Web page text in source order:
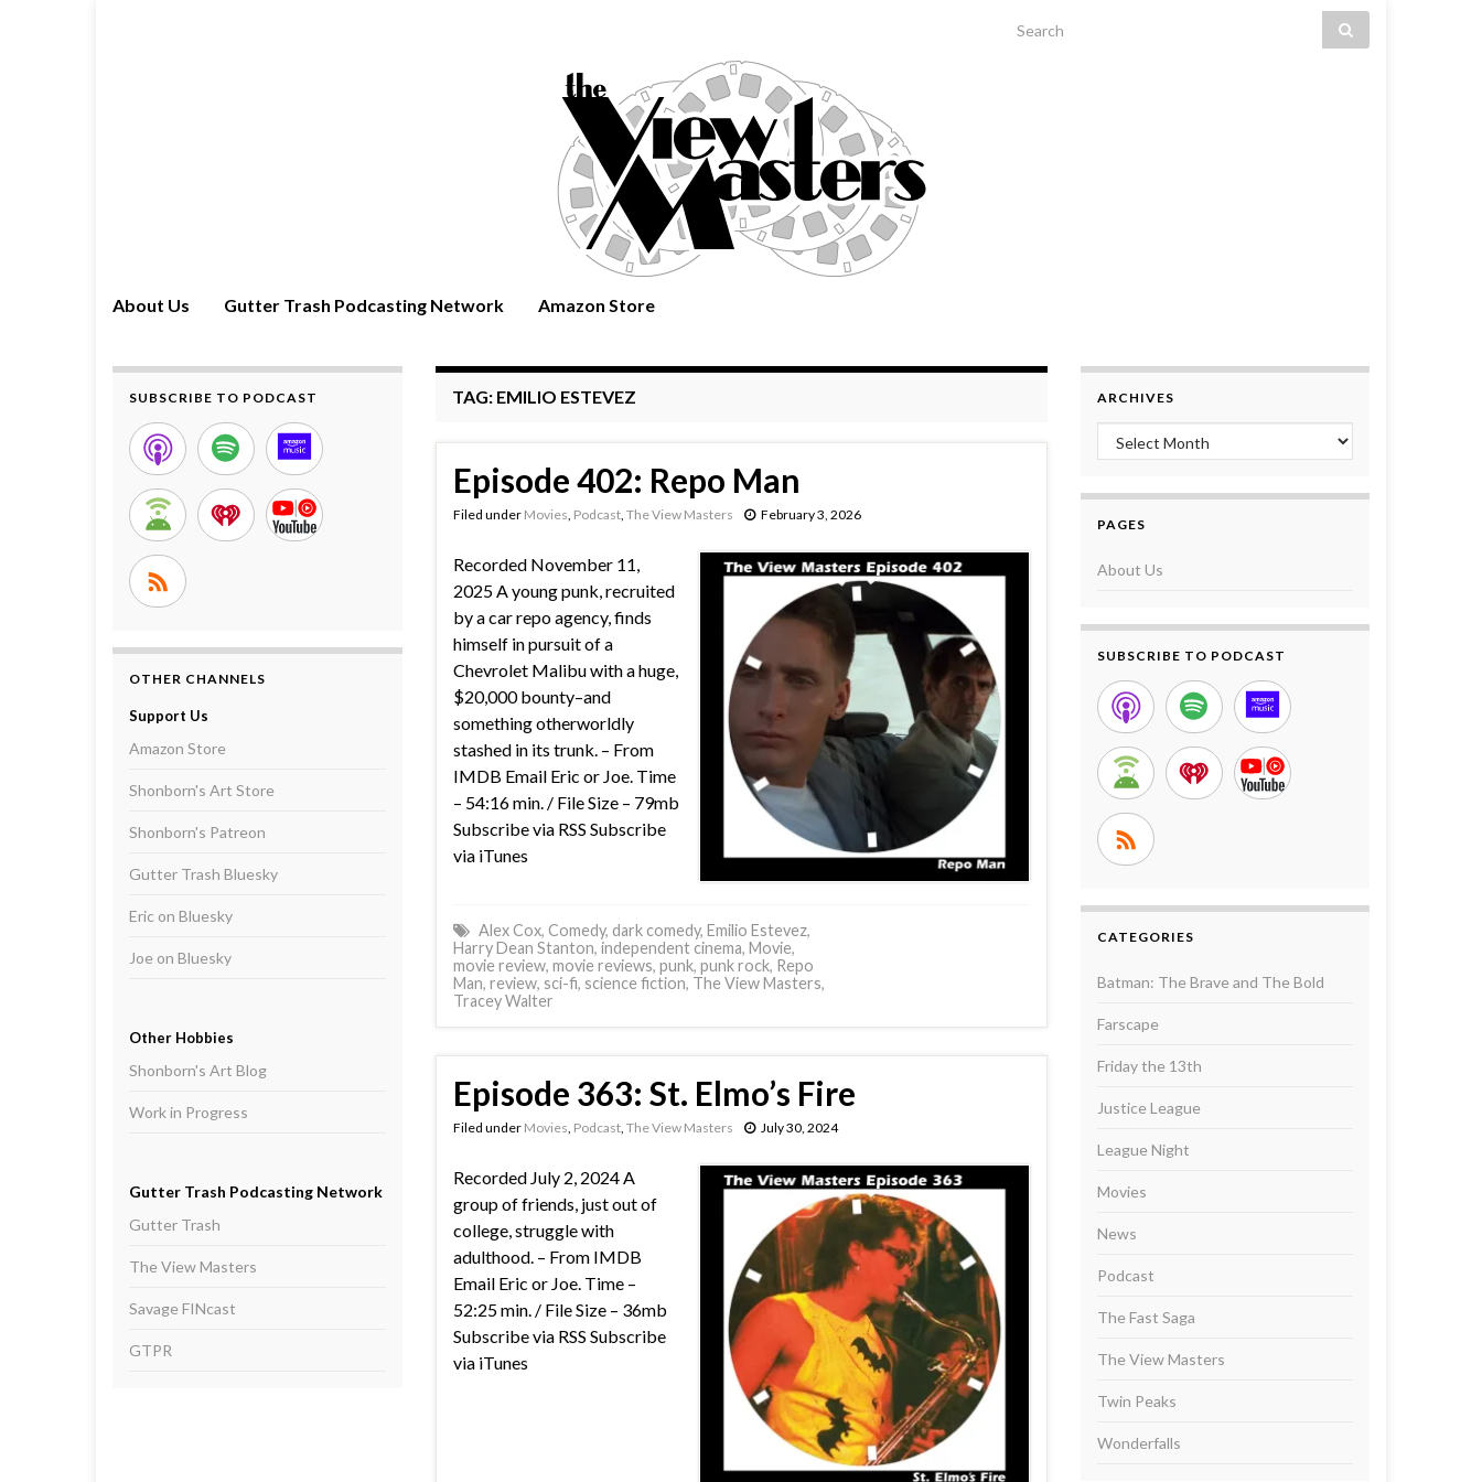
Search for:
About Us Gutter Trash Podcasting Network Amazon Store
TAG: EMILIO ESTEVEZ
Episode 402: Repo Man
Filed under Movies, Podcast, The View Masters February 3, 2026
Recorded November 11,
2025 A young punk, recruited
by a car repo agency, finds
himself in pursuit of a
Chevrolet Malibu with a huge,
$20,000 bounty–and
something otherworldly
stashed in its trunk. – From
IMDB Email Eric or Joe. Time
– 54:16 min. / File Size – 79mb
Subscribe via RSS Subscribe
via iTunes
Alex Cox, Comedy, dark comedy, Emilio Estevez,
Harry Dean Stanton, independent cinema, Movie,
movie review, movie reviews, punk, punk rock, Repo
Man, review, sci-fi, science fiction, The View Masters,
Tracey Walter
Episode 363: St. Elmo’s Fire
Filed under Movies, Podcast, The View Masters July 30, 2024
Recorded July 2, 2024 A
group of friends, just out of
college, struggle with
adulthood. – From IMDB
Email Eric or Joe. Time –
52:25 min. / File Size – 36mb
Subscribe via RSS Subscribe
via iTunes
SUBSCRIBE TO PODCAST
OTHER CHANNELS
Support Us
Amazon Store
Shonborn's Art Store
Shonborn's Patreon
Gutter Trash Bluesky
Eric on Bluesky
Joe on Bluesky
Other Hobbies
Shonborn's Art Blog
Work in Progress
Gutter Trash Podcasting Network
Gutter Trash
The View Masters
Savage FINcast
GTPR
ARCHIVES
Archives
PAGES
About Us
SUBSCRIBE TO PODCAST
CATEGORIES
Batman: The Brave and The Bold
Farscape
Friday the 13th
Justice League
League Night
Movies
News
Podcast
The Fast Saga
The View Masters
Twin Peaks
Wonderfalls